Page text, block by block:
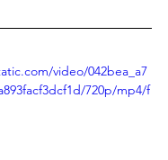
video/042bea_a7
720p/mp4/f